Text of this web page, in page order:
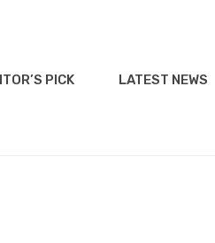
PICK LATEST NEWS